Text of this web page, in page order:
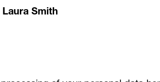
Laura Smith